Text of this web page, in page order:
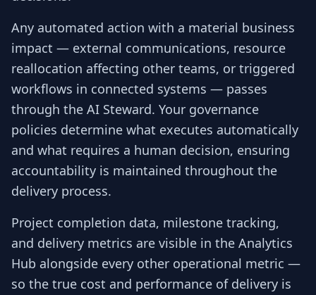
Any automated action with a material business
impact — external communications, resource
reallocation affecting other teams, or triggered
workflows in connected systems — passes
through the AI Steward. Your governance
policies determine what executes automatically
and what requires a human decision, ensuring
accountability is maintained throughout the
delivery process.
Project completion data, milestone tracking,
and delivery metrics are visible in the Analytics
Hub alongside every other operational metric —
so the true cost and performance of delivery is